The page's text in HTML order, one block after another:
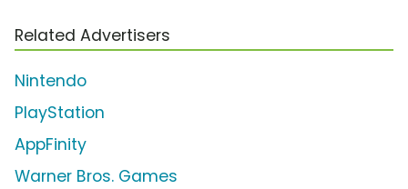
Related Advertisers
Nintendo
PlayStation
AppFinity
Warner Bros. Games